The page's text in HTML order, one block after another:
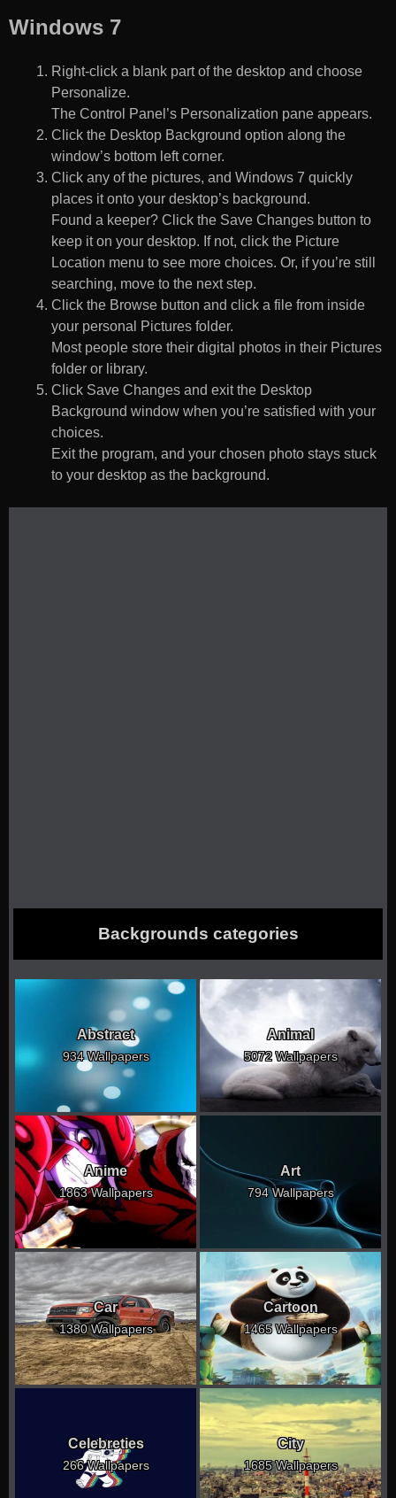
Windows 7
Right-click a blank part of the desktop and choose
Personalize.
The Control Panel’s Personalization pane appears.
Click the Desktop Background option along the
window’s bottom left corner.
Click any of the pictures, and Windows 7 quickly
places it onto your desktop’s background.
Found a keeper? Click the Save Changes button to
keep it on your desktop. If not, click the Picture
Location menu to see more choices. Or, if you’re still
searching, move to the next step.
Click the Browse button and click a file from inside
your personal Pictures folder.
Most people store their digital photos in their Pictures
folder or library.
Click Save Changes and exit the Desktop
Background window when you’re satisfied with your
choices.
Exit the program, and your chosen photo stays stuck
to your desktop as the background.
Backgrounds categories
Abstract
934 Wallpapers
Animal
5072 Wallpapers
Anime
1863 Wallpapers
Art
794 Wallpapers
Car
1380 Wallpapers
Cartoon
1465 Wallpapers
Celebreties
266 Wallpapers
City
1685 Wallpapers